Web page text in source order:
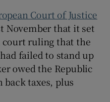
Gaeilge sub sections
History sub sections
Court of Justice
November that it set
court ruling that the
failed to stand up
owed the Republic
taxes, plus